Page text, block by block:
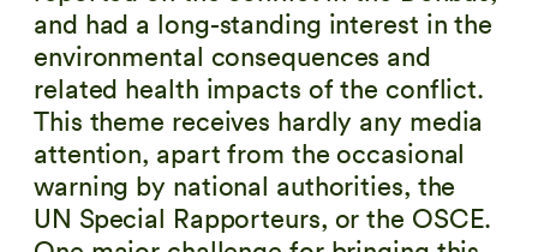
and had a long-standing interest in the
environmental consequences and
related health impacts of the conflict.
This theme receives hardly any media
attention, apart from the occasional
warning by national authorities, the
UN Special Rapporteurs, or the OSCE.